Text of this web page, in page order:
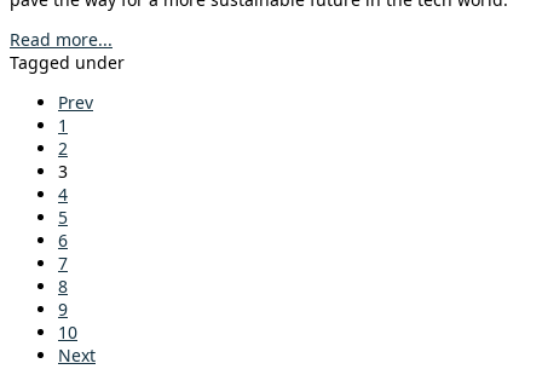
Read more...
Tagged under
Prev
1
2
3
4
5
6
7
8
9
10
Next